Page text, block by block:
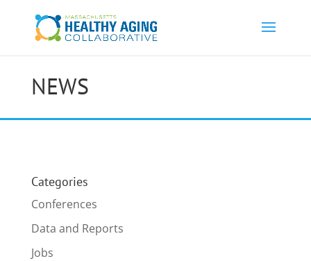
NEWS
Categories
Conferences
Data and Reports
Jobs